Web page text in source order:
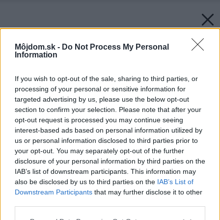
Môjdom.sk - Do Not Process My Personal
Information
If you wish to opt-out of the sale, sharing to third parties, or
processing of your personal or sensitive information for
targeted advertising by us, please use the below opt-out
section to confirm your selection. Please note that after your
opt-out request is processed you may continue seeing
interest-based ads based on personal information utilized by
us or personal information disclosed to third parties prior to
your opt-out. You may separately opt-out of the further
disclosure of your personal information by third parties on the
IAB’s list of downstream participants. This information may
also be disclosed by us to third parties on the IAB’s List of
Downstream Participants that may further disclose it to other